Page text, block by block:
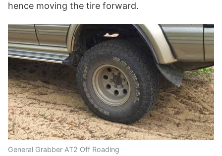
hence moving the tire forward.
General Grabber AT2 Off Roading